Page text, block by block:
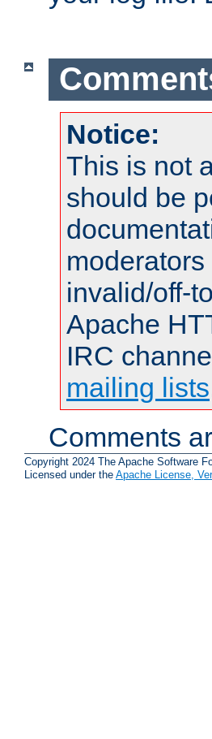
Notice:
This is not
should be
invalid/off-
Apache
IRC
mailing lists
Comments
Copyright 2024 The Apache Software
Licensed under the Apache License,